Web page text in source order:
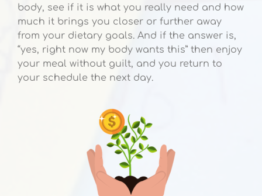
body, see if it is what you really need and how
much it brings you closer or further away
from your dietary goals. And if the answer is,
“yes, right now my body wants this” then enjoy
your meal without guilt, and you return to
your schedule the next day.